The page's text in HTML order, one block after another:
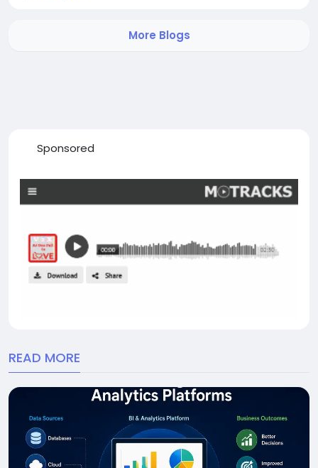
which helps regulate processes including mood,
More Blogs
Sponsored
READ MORE